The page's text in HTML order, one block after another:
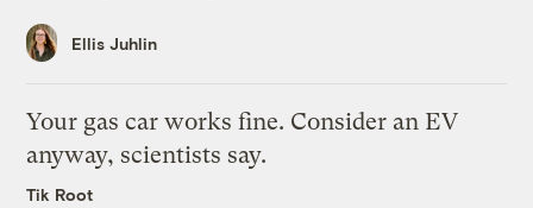
Ellis Juhlin
Your gas car works fine. Consider an EV
anyway, scientists say.
Tik Root